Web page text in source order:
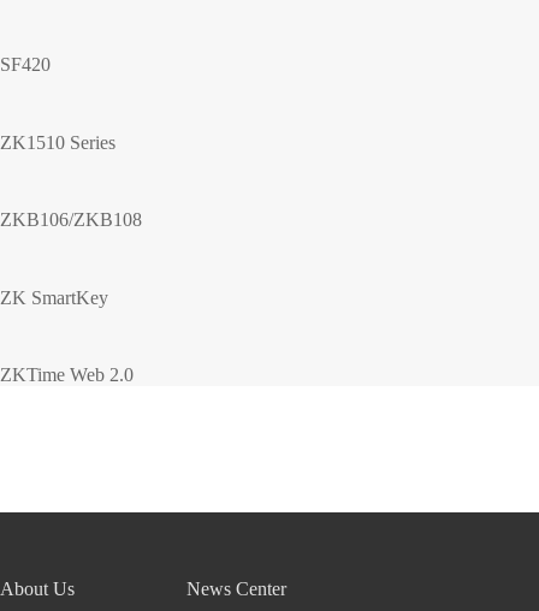
SF420
ZK1510 Series
ZKB106/ZKB108
ZK SmartKey
ZKTime Web 2.0
About Us News Center